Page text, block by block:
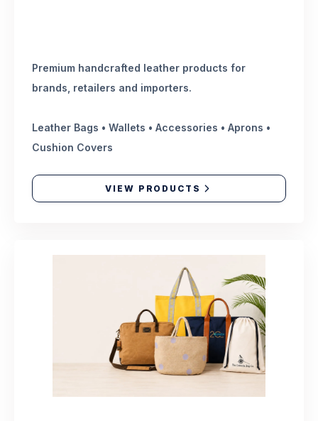
Premium handcrafted leather products for
brands, retailers and importers.
Leather Bags • Wallets • Accessories • Aprons •
Cushion Covers
VIEW PRODUCTS